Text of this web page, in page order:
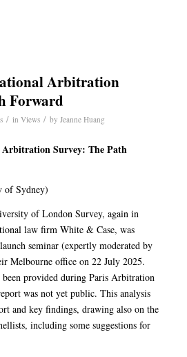
Arbitration
Forward
/ in Views / by Jeanne Huang
Survey: The Path
of Sydney)
of London Survey, again in
law firm White & Case, was
seminar (expertly moderated by
Melbourne office on 22 July 2025.
been provided during Paris Arbitration
was not yet public. This analysis
and key findings, drawing also on the
including some suggestions for